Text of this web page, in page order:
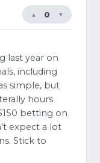
▼
0
▲
last year on
including
simple, but
hours
betting on
expect a lot
Stick to